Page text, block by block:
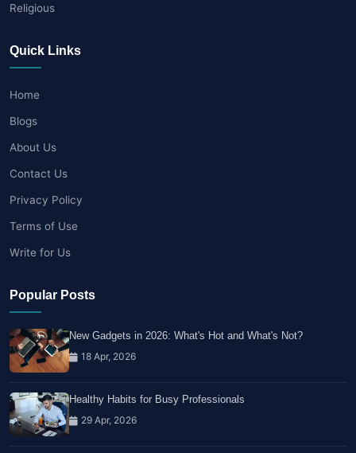
Religious
Quick Links
Home
Blogs
About Us
Contact Us
Privacy Policy
Terms of Use
Write for Us
Popular Posts
New Gadgets in 2026: What's Hot and What's Not?
18 Apr, 2026
Healthy Habits for Busy Professionals
29 Apr, 2026